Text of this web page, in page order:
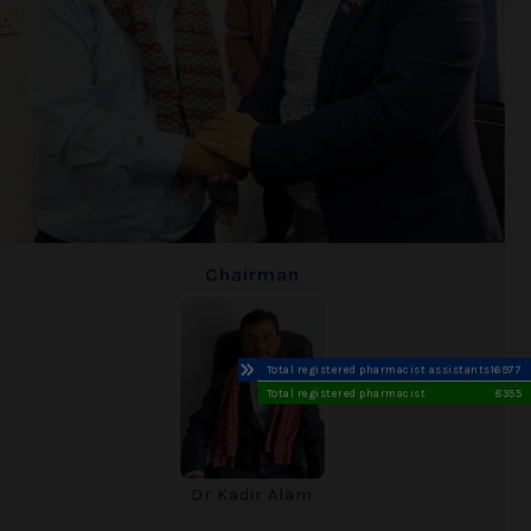
Total registered pharmacist assistants16977
Total registered pharmacist
8355
Chairman
Dr Kadir Alam